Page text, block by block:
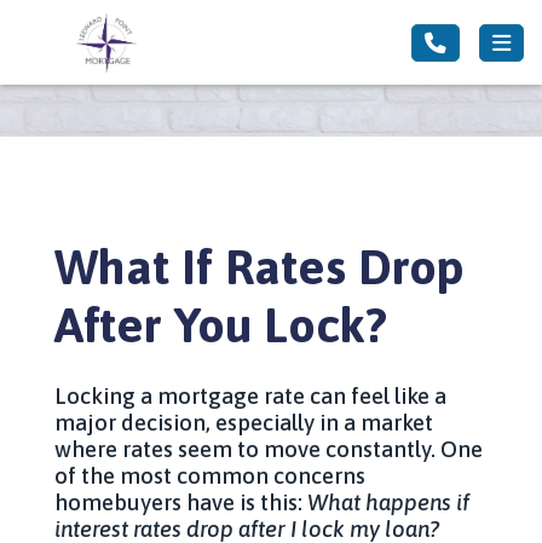
What If Rates Drop
After You Lock?
Locking a mortgage rate can feel like a
major decision, especially in a market
where rates seem to move constantly. One
of the most common concerns
homebuyers have is this: What happens if
interest rates drop after I lock my loan?